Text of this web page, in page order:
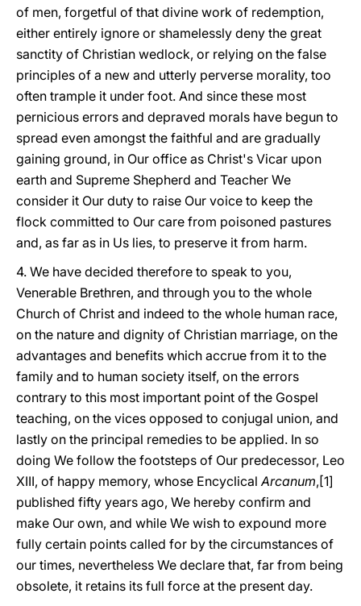
of men, forgetful of that divine work of redemption,
either entirely ignore or shamelessly deny the great
sanctity of Christian wedlock, or relying on the false
principles of a new and utterly perverse morality, too
often trample it under foot. And since these most
pernicious errors and depraved morals have begun to
spread even amongst the faithful and are gradually
gaining ground, in Our office as Christ's Vicar upon
earth and Supreme Shepherd and Teacher We
consider it Our duty to raise Our voice to keep the
flock committed to Our care from poisoned pastures
and, as far as in Us lies, to preserve it from harm.
4. We have decided therefore to speak to you,
Venerable Brethren, and through you to the whole
Church of Christ and indeed to the whole human race,
on the nature and dignity of Christian marriage, on the
advantages and benefits which accrue from it to the
family and to human society itself, on the errors
contrary to this most important point of the Gospel
teaching, on the vices opposed to conjugal union, and
lastly on the principal remedies to be applied. In so
doing We follow the footsteps of Our predecessor, Leo
XIII, of happy memory, whose EncyclicalArcanum,[1]
published fifty years ago, We hereby confirm and
make Our own, and while We wish to expound more
fully certain points called for by the circumstances of
our times, nevertheless We declare that, far from being
obsolete, it retains its full force at the present day.